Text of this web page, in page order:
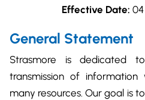
OpenClaw VPS Hosting
NVMe VPS
Referrals
Effective Date:
General Statement
Strasmore is dedicated
transmission of
many resources. Our goal is